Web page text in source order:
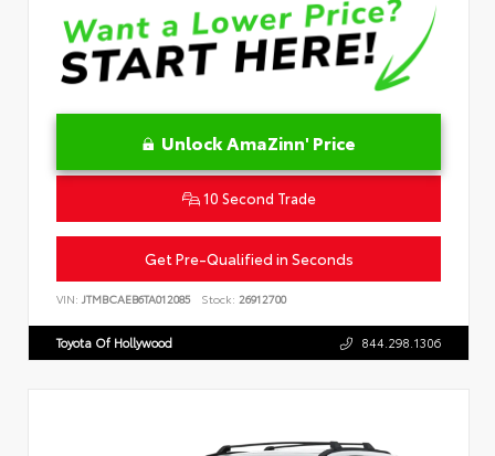
Unlock AmaZinn' Price
10 Second Trade
Get Pre-Qualified in Seconds
VIN: JTMBCAEB6TA012085 Stock: 26912700
Toyota Of Hollywood 844.298.1306